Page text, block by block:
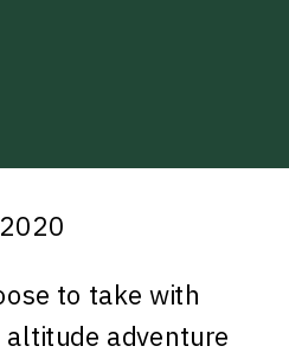
to take with
adventure